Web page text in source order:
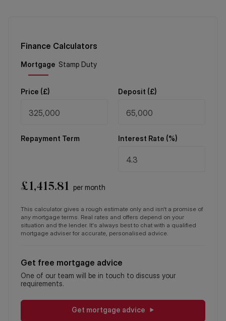
Finance Calculators
Price (£) Deposit (£)
Repayment Term Interest Rate (%)
£1,415.81 per month
This calculator gives a rough estimate only and isn't a promise of
any mortgage terms. Real rates and offers depend on your
situation and the lender. It's always best to chat with a qualified
mortgage adviser for accurate, personalised advice.
Get free mortgage advice
One of our team will be in touch to discuss your
requirements.
Get mortgage advice